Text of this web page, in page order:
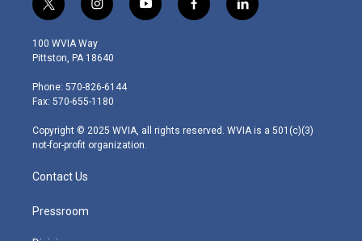
t
w
i
t
e
r
i
n
s
t
g
r
m
y
o
f
a
l
i
100 WVIA Way
Pittston, PA 18640
Phone: 570-826-6144
Fax: 570-655-1180
Copyright © 2025 WVIA, all rights reserved. WVIA is a 501(c)(3)
not-for-profit organization.
Contact Us
Pressroom